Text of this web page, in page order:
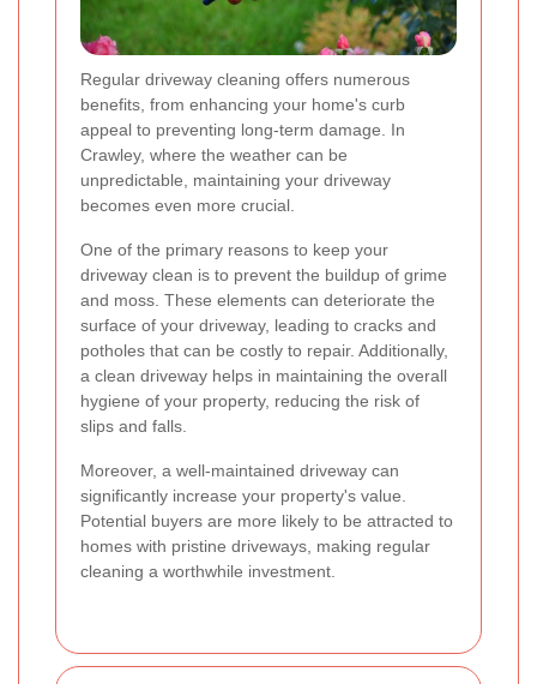
Regular driveway cleaning offers numerous
benefits, from enhancing your home's curb
appeal to preventing long-term damage. In
Crawley, where the weather can be
unpredictable, maintaining your driveway
becomes even more crucial.
One of the primary reasons to keep your
driveway clean is to prevent the buildup of grime
and moss. These elements can deteriorate the
surface of your driveway, leading to cracks and
potholes that can be costly to repair. Additionally,
a clean driveway helps in maintaining the overall
hygiene of your property, reducing the risk of
slips and falls.
Moreover, a well-maintained driveway can
significantly increase your property's value.
Potential buyers are more likely to be attracted to
homes with pristine driveways, making regular
cleaning a worthwhile investment.